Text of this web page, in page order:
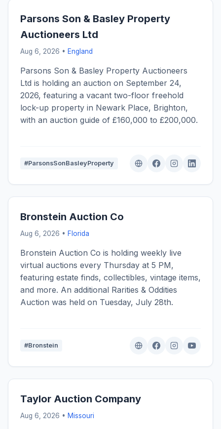
Parsons Son & Basley Property
Auctioneers Ltd
Aug 6, 2026 • England
Parsons Son & Basley Property Auctioneers
Ltd is holding an auction on September 24,
2026, featuring a vacant two-floor freehold
lock-up property in Newark Place, Brighton,
with an auction guide of £160,000 to £200,000.
#ParsonsSonBasleyProperty
Bronstein Auction Co
Aug 6, 2026 • Florida
Bronstein Auction Co is holding weekly live
virtual auctions every Thursday at 5 PM,
featuring estate finds, collectibles, vintage items,
and more. An additional Rarities & Oddities
Auction was held on Tuesday, July 28th.
#Bronstein
Taylor Auction Company
Aug 6, 2026 • Missouri